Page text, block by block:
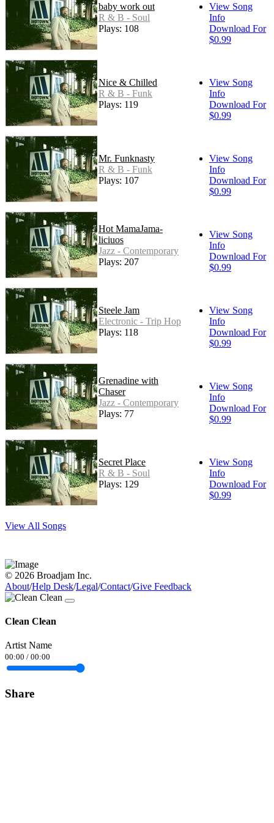
baby work out
R & B - Soul
Plays: 108
View Song
Info
Download For
$0.99
Nice & Chilled
R & B - Funk
Plays: 119
View Song
Info
Download For
$0.99
Mr. Funknasty
R & B - Funk
Plays: 107
View Song
Info
Download For
$0.99
Hot MamaJama-
liciuos
Jazz - Contemporary
Plays: 207
View Song
Info
Download For
$0.99
Steele Jam
Electronic - Trip Hop
Plays: 118
View Song
Info
Download For
$0.99
Grenadine with
Chaser
Jazz - Contemporary
Plays: 77
View Song
Info
Download For
$0.99
Secret Place
R & B - Soul
Plays: 129
View Song
Info
Download For
$0.99
View All Songs
© 2026 Broadjam Inc.
About/Help Desk/Legal/Contact/Give Feedback
Clean Clean
Artist Name
00:00 / 00:00
Share